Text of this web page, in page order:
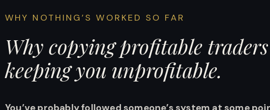
WHY NOTHING’S WORKED SO FAR
Why copying profitable
keeping you unprofitable.